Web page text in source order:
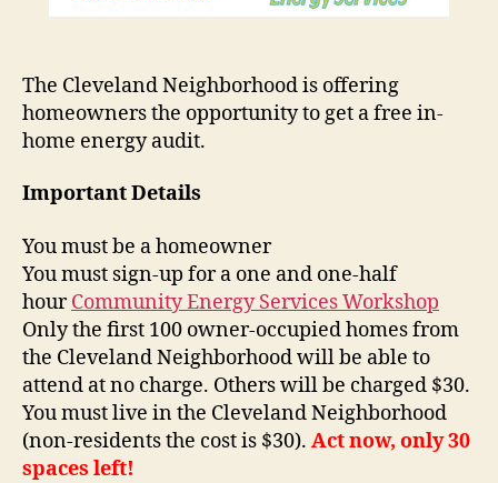
The Cleveland Neighborhood is offering
homeowners the opportunity to get a free in-
home energy audit.
Important Details
You must be a homeowner
You must sign-up for a one and one-half
hourCommunity Energy Services Workshop
Only the first 100 owner-occupied homes from
the Cleveland Neighborhood will be able to
attend at no charge. Others will be charged $30.
You must live in the Cleveland Neighborhood
(non-residents the cost is $30). Act now, only 30
spaces left!